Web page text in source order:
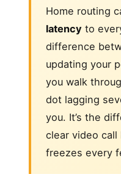
Home routing
latency to
difference
updating your
you walk
dot lagging
you. It’s the
clear video
freezes every